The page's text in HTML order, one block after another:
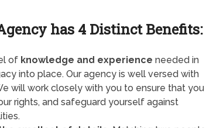
has 4 Distinct Benefits:
of knowledge and experience needed in
into place. Our agency is well versed with
will work closely with you to ensure that you
rights, and safeguard yourself against